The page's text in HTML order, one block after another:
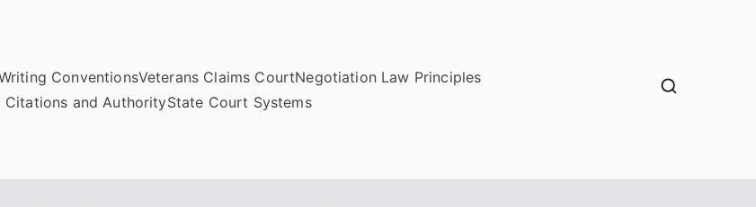
ConventionsVeterans Claims CourtNegotiation Law Principles
Citations and AuthorityState Court Systems